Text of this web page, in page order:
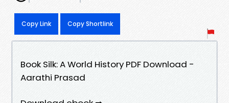
Copy Link Copy Shortlink
Book Silk: A World History PDF Download -
Aarathi Prasad